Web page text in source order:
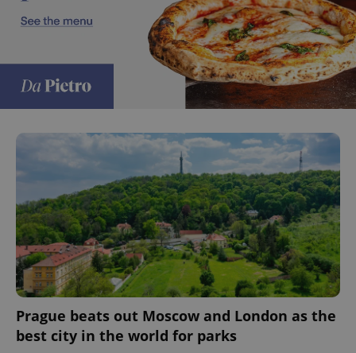
Prague beats out Moscow and London as the
best city in the world for parks